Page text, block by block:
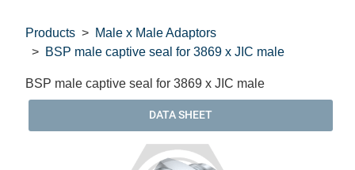
Products
Male x Male Adaptors
BSP male captive seal for 3869 x JIC male
BSP male captive seal for 3869 x JIC male
DATA SHEET